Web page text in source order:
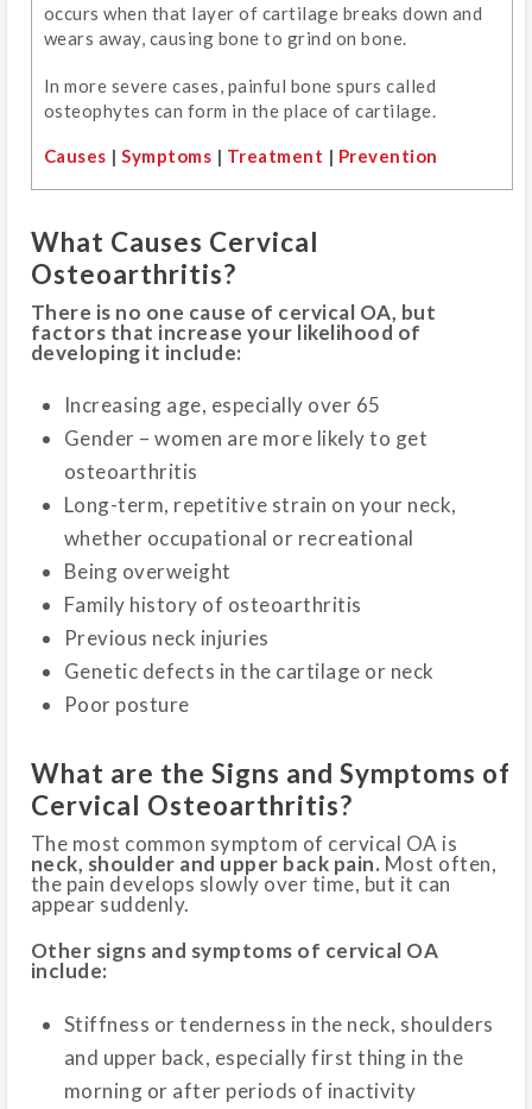
occurs when that layer of cartilage breaks down and
wears away, causing bone to grind on bone.
In more severe cases, painful bone spurs called
osteophytes can form in the place of cartilage.
Causes |Symptoms | Treatment | Prevention
What Causes Cervical
Osteoarthritis?
There is no one cause of cervical OA, but
factors that increase your likelihood of
developing it include:
Increasing age, especially over 65
Gender – women are more likely to get
osteoarthritis
Long-term, repetitive strain on your neck,
whether occupational or recreational
Being overweight
Family history of osteoarthritis
Previous neck injuries
Genetic defects in the cartilage or neck
Poor posture
What are the Signs and Symptoms of
Cervical Osteoarthritis?
The most common symptom of cervical OA is
neck, shoulder and upper back pain. Most often,
the pain develops slowly over time, but it can
appear suddenly.
Other signs and symptoms of cervical OA
include:
Stiffness or tenderness in the neck, shoulders
and upper back, especially first thing in the
morning or after periods of inactivity